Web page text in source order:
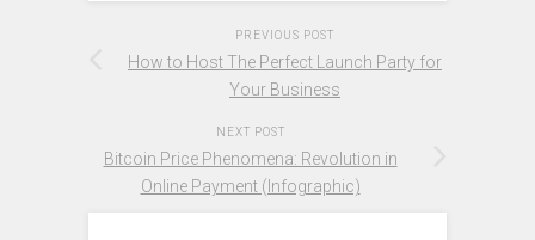
PREVIOUS POST
How to Host The Perfect Launch Party for
Your Business
NEXT POST
Bitcoin Price Phenomena: Revolution in
Online Payment (Infographic)